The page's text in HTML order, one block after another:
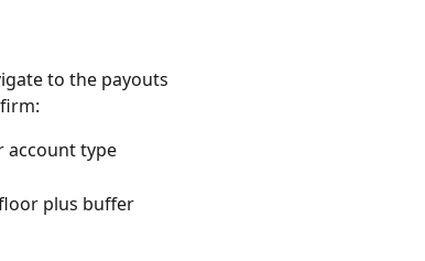
to the payouts
account type
plus buffer